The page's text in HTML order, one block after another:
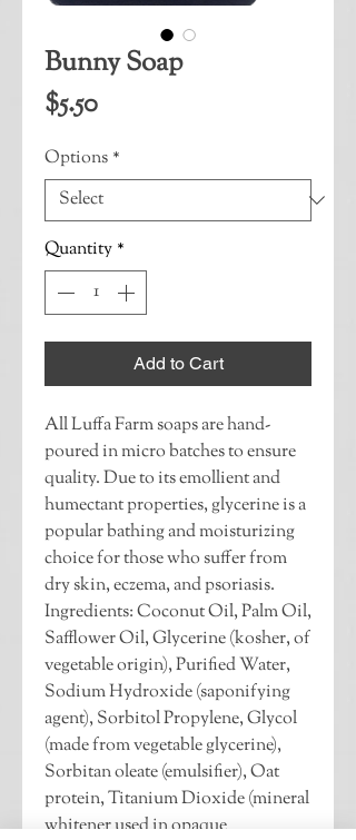
Bunny Soap
$5.50Price
Options *
Quantity *
Add to Cart
All Luffa Farm soaps are hand-
poured in micro batches to ensure
quality. Due to its emollient and
humectant properties, glycerine is a
popular bathing and moisturizing
choice for those who suffer from
dry skin, eczema, and psoriasis.
Ingredients: Coconut Oil, Palm Oil,
Safflower Oil, Glycerine (kosher, of
vegetable origin), Purified Water,
Sodium Hydroxide (saponifying
agent), Sorbitol Propylene, Glycol
(made from vegetable glycerine),
Sorbitan oleate (emulsifier), Oat
protein, Titanium Dioxide (mineral
whitener used in opaque